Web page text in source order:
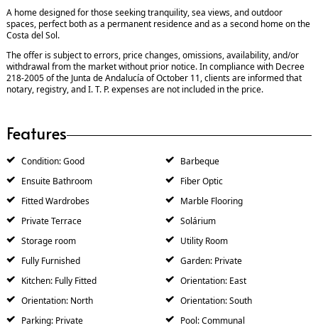
A home designed for those seeking tranquility, sea views, and outdoor
spaces, perfect both as a permanent residence and as a second home on the
Costa del Sol.
The offer is subject to errors, price changes, omissions, availability, and/or
withdrawal from the market without prior notice. In compliance with Decree
218-2005 of the Junta de Andalucía of October 11, clients are informed that
notary, registry, and I. T. P. expenses are not included in the price.
Features
Condition: Good
Barbeque
Ensuite Bathroom
Fiber Optic
Fitted Wardrobes
Marble Flooring
Private Terrace
Solárium
Storage room
Utility Room
Fully Furnished
Garden: Private
Kitchen: Fully Fitted
Orientation: East
Orientation: North
Orientation: South
Parking: Private
Pool: Communal